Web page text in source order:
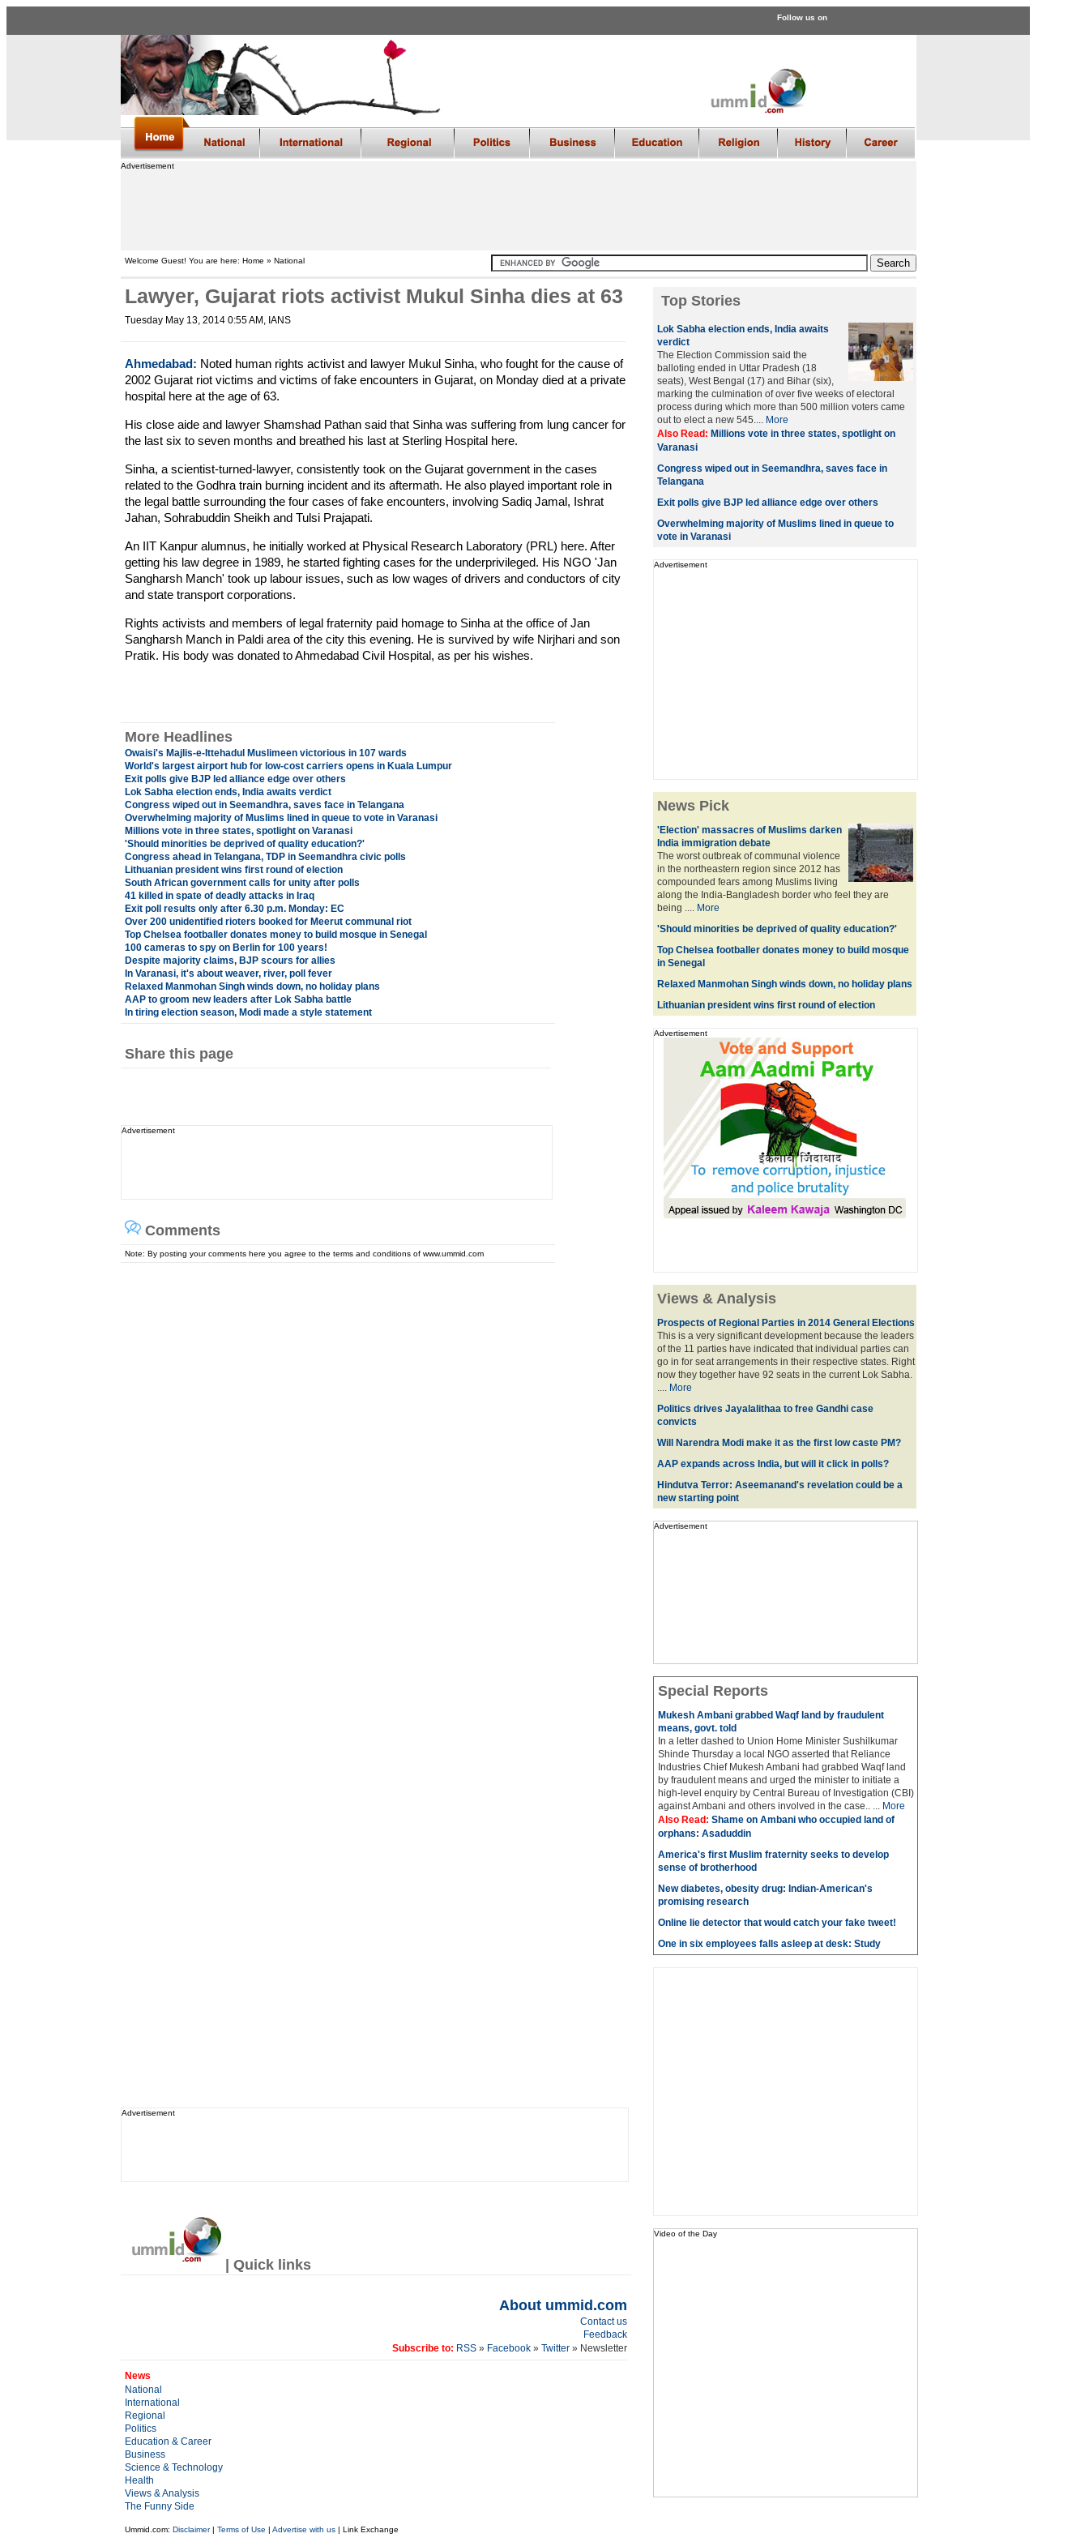
Follow us on
Advertisement
Welcome Guest! You are here: Home » National
Lawyer, Gujarat riots activist Mukul Sinha dies at 63
Tuesday May 13, 2014 0:55 AM , IANS
Ahmedabad: Noted human rights activist and lawyer Mukul Sinha, who fought for the cause of
2002 Gujarat riot victims and victims of fake encounters in Gujarat, on Monday died at a private
hospital here at the age of 63.
His close aide and lawyer Shamshad Pathan said that Sinha was suffering from lung cancer for
the last six to seven months and breathed his last at Sterling Hospital here.
Sinha, a scientist-turned-lawyer, consistently took on the Gujarat government in the cases
related to the Godhra train burning incident and its aftermath. He also played important role in
the legal battle surrounding the four cases of fake encounters, involving Sadiq Jamal, Ishrat
Jahan, Sohrabuddin Sheikh and Tulsi Prajapati.
An IIT Kanpur alumnus, he initially worked at Physical Research Laboratory (PRL) here. After
getting his law degree in 1989, he started fighting cases for the underprivileged. His NGO 'Jan
Sangharsh Manch' took up labour issues, such as low wages of drivers and conductors of city
and state transport corporations.
Rights activists and members of legal fraternity paid homage to Sinha at the office of Jan
Sangharsh Manch in Paldi area of the city this evening. He is survived by wife Nirjhari and son
Pratik. His body was donated to Ahmedabad Civil Hospital, as per his wishes.
More Headlines
Owaisi's Majlis-e-Ittehadul Muslimeen victorious in 107 wards
World's largest airport hub for low-cost carriers opens in Kuala Lumpur
Exit polls give BJP led alliance edge over others
Lok Sabha election ends, India awaits verdict
Congress wiped out in Seemandhra, saves face in Telangana
Overwhelming majority of Muslims lined in queue to vote in Varanasi
Millions vote in three states, spotlight on Varanasi
'Should minorities be deprived of quality education?'
Congress ahead in Telangana, TDP in Seemandhra civic polls
Lithuanian president wins first round of election
South African government calls for unity after polls
41 killed in spate of deadly attacks in Iraq
Exit poll results only after 6.30 p.m. Monday: EC
Over 200 unidentified rioters booked for Meerut communal riot
Top Chelsea footballer donates money to build mosque in Senegal
100 cameras to spy on Berlin for 100 years!
Despite majority claims, BJP scours for allies
In Varanasi, it's about weaver, river, poll fever
Relaxed Manmohan Singh winds down, no holiday plans
AAP to groom new leaders after Lok Sabha battle
In tiring election season, Modi made a style statement
Share this page
Advertisement
Comments
Note: By posting your comments here you agree to the terms and conditions of www.ummid.com
Advertisement
| Quick links
About ummid.com
Contact us
Feedback
Subscribe to: RSS» Facebook» Twitter » Newsletter
News
National
International
Regional
Politics
Education & Career
Business
Science & Technology
Health
Views & Analysis
The Funny Side
Ummid.com: Disclaimer| Terms of Use | Advertise with us| Link Exchange
Top Stories
Lok Sabha election ends, India awaits
verdict
The Election Commission said the
balloting ended in Uttar Pradesh (18
seats), West Bengal (17) and Bihar (six),
marking the culmination of over five weeks of electoral
process during which more than 500 million voters came
out to elect a new 545.... More
Also Read: Millions vote in three states, spotlight on
Varanasi
Congress wiped out in Seemandhra, saves face in
Telangana
Exit polls give BJP led alliance edge over others
Overwhelming majority of Muslims lined in queue to
vote in Varanasi
Advertisement
News Pick
'Election' massacres of Muslims darken
India immigration debate
The worst outbreak of communal violence
in the northeastern region since 2012 has
compounded fears among Muslims living
along the India-Bangladesh border who feel they are
being .... More
'Should minorities be deprived of quality education?'
Top Chelsea footballer donates money to build mosque
in Senegal
Relaxed Manmohan Singh winds down, no holiday plans
Lithuanian president wins first round of election
Advertisement
Views & Analysis
Prospects of Regional Parties in 2014 General Elections
This is a very significant development because the leaders
of the 11 parties have indicated that individual parties can
go in for seat arrangements in their respective states. Right
now they together have 92 seats in the current Lok Sabha.
.... More
Politics drives Jayalalithaa to free Gandhi case
convicts
Will Narendra Modi make it as the first low caste PM?
AAP expands across India, but will it click in polls?
Hindutva Terror: Aseemanand's revelation could be a
new starting point
Advertisement
Special Reports
Mukesh Ambani grabbed Waqf land by fraudulent
means, govt. told
In a letter dashed to Union Home Minister Sushilkumar
Shinde Thursday a local NGO asserted that Reliance
Industries Chief Mukesh Ambani had grabbed Waqf land
by fraudulent means and urged the minister to initiate a
high-level enquiry by Central Bureau of Investigation (CBI)
against Ambani and others involved in the case.. ... More
Also Read: Shame on Ambani who occupied land of
orphans: Asaduddin
America's first Muslim fraternity seeks to develop
sense of brotherhood
New diabetes, obesity drug: Indian-American's
promising research
Online lie detector that would catch your fake tweet!
One in six employees falls asleep at desk: Study
Video of the Day